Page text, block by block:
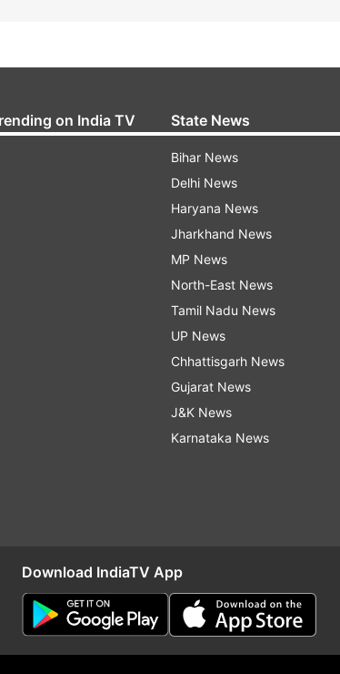
on India TV State News
Bihar News
Delhi News
Haryana News
Jharkhand News
MP News
North-East News
Tamil Nadu News
UP News
Chhattisgarh News
Gujarat News
J&K News
Karnataka News
Download IndiaTV App